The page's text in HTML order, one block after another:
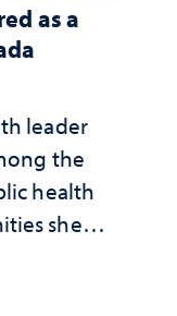
as a
leader
the
health
she